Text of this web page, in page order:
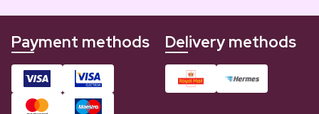
Payment methods Delivery methods